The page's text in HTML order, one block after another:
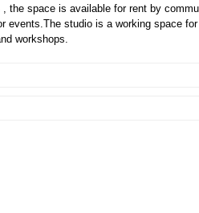
the space is available for rent by
events.The studio is a working space
workshops.